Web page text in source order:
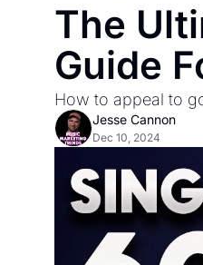
The
Guide
How to appeal to
Jesse Cannon
Dec 10, 2024